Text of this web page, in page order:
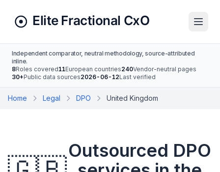
Independent comparator, neutral methodology, source-attributed
inline.
8Roles covered11European countries240Vendor-neutral pages
30+Public data sources2026-06-12Last verified
Home Legal DPO United Kingdom
Outsourced DPO